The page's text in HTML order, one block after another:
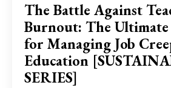
The Battle Against
Burnout: The Ultimate
for Managing Job
Education
SERIES]